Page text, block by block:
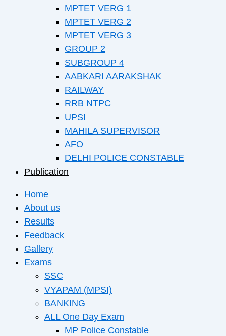
MPTET VERG 1
MPTET VERG 2
MPTET VERG 3
GROUP 2
SUBGROUP 4
AABKARI AARAKSHAK
RAILWAY
RRB NTPC
UPSI
MAHILA SUPERVISOR
AFO
DELHI POLICE CONSTABLE
Publication
Home
About us
Results
Feedback
Gallery
Exams
SSC
VYAPAM (MPSI)
BANKING
ALL One Day Exam
MP Police Constable